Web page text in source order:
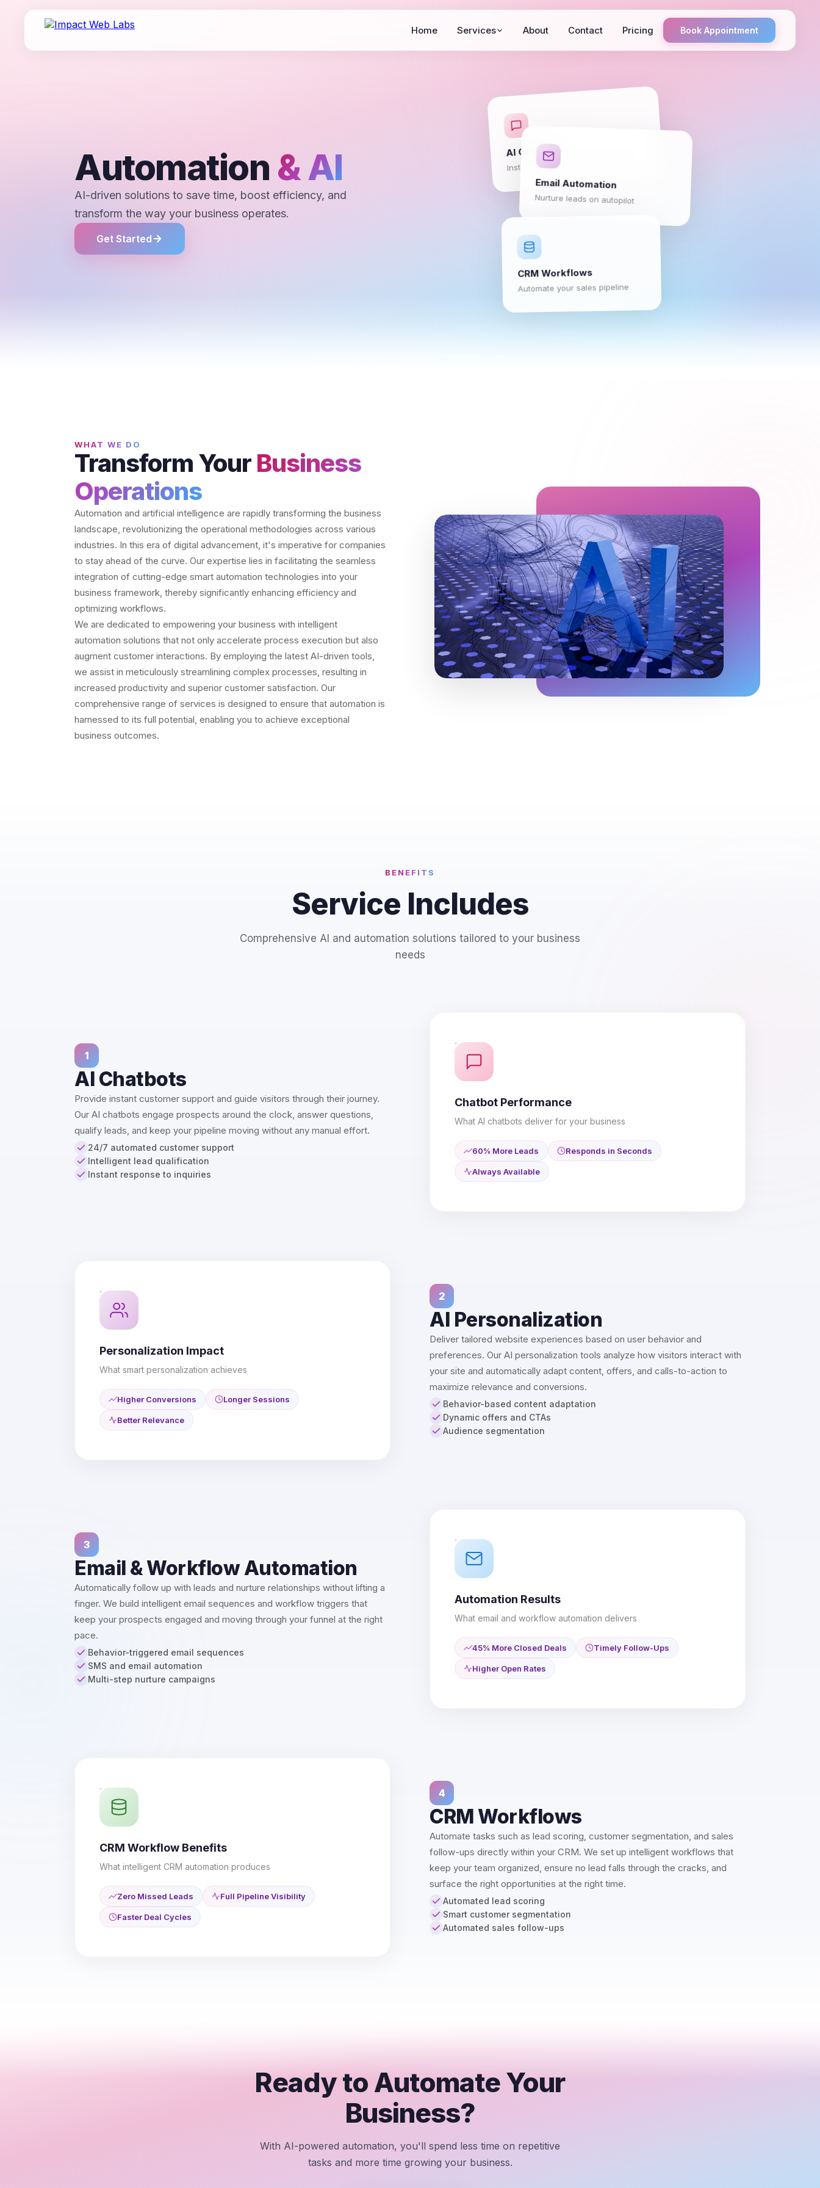
Home Services About Contact Pricing Book Appointment
Automation & AI
AI-driven solutions to save time, boost efficiency, and
transform the way your business operates.
Get Started
AI Chatbots
Instant support around the clock
Email Automation
Nurture leads on autopilot
CRM Workflows
Automate your sales pipeline
WHAT WE DO
Transform Your Business
Operations
Automation and artificial intelligence are rapidly transforming the business
landscape, revolutionizing the operational methodologies across various
industries. In this era of digital advancement, it's imperative for companies
to stay ahead of the curve. Our expertise lies in facilitating the seamless
integration of cutting-edge smart automation technologies into your
business framework, thereby significantly enhancing efficiency and
optimizing workflows.
We are dedicated to empowering your business with intelligent
automation solutions that not only accelerate process execution but also
augment customer interactions. By employing the latest AI-driven tools,
we assist in meticulously streamlining complex processes, resulting in
increased productivity and superior customer satisfaction. Our
comprehensive range of services is designed to ensure that automation is
harnessed to its full potential, enabling you to achieve exceptional
business outcomes.
BENEFITS
Service Includes
Comprehensive AI and automation solutions tailored to your business
needs
1
AI Chatbots
Provide instant customer support and guide visitors through their journey.
Our AI chatbots engage prospects around the clock, answer questions,
qualify leads, and keep your pipeline moving without any manual effort.
24/7 automated customer support
Intelligent lead qualification
Instant response to inquiries
Chatbot Performance
What AI chatbots deliver for your business
60% More Leads Responds in Seconds
Always Available
2
AI Personalization
Deliver tailored website experiences based on user behavior and
preferences. Our AI personalization tools analyze how visitors interact with
your site and automatically adapt content, offers, and calls-to-action to
maximize relevance and conversions.
Behavior-based content adaptation
Dynamic offers and CTAs
Audience segmentation
Personalization Impact
What smart personalization achieves
Higher Conversions Longer Sessions
Better Relevance
3
Email & Workflow Automation
Automatically follow up with leads and nurture relationships without lifting a
finger. We build intelligent email sequences and workflow triggers that
keep your prospects engaged and moving through your funnel at the right
pace.
Behavior-triggered email sequences
SMS and email automation
Multi-step nurture campaigns
Automation Results
What email and workflow automation delivers
45% More Closed Deals Timely Follow-Ups
Higher Open Rates
4
CRM Workflows
Automate tasks such as lead scoring, customer segmentation, and sales
follow-ups directly within your CRM. We set up intelligent workflows that
keep your team organized, ensure no lead falls through the cracks, and
surface the right opportunities at the right time.
Automated lead scoring
Smart customer segmentation
Automated sales follow-ups
CRM Workflow Benefits
What intelligent CRM automation produces
Zero Missed Leads Full Pipeline Visibility
Faster Deal Cycles
Ready to Automate Your
Business?
With AI-powered automation, you'll spend less time on repetitive
tasks and more time growing your business.